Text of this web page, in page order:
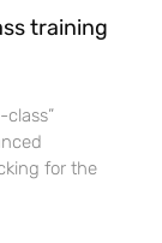
training
for the